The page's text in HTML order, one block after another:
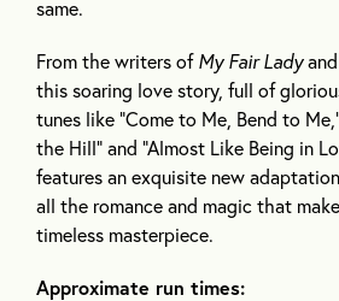
same.
From the writers ofMy Fair Ladyand
this soaring love story, full of
tunes like “Come to Me, Bend to
the Hill” and “Almost Like Being in
features an exquisite new
all the romance and magic that
timeless masterpiece.
Approximate run times: